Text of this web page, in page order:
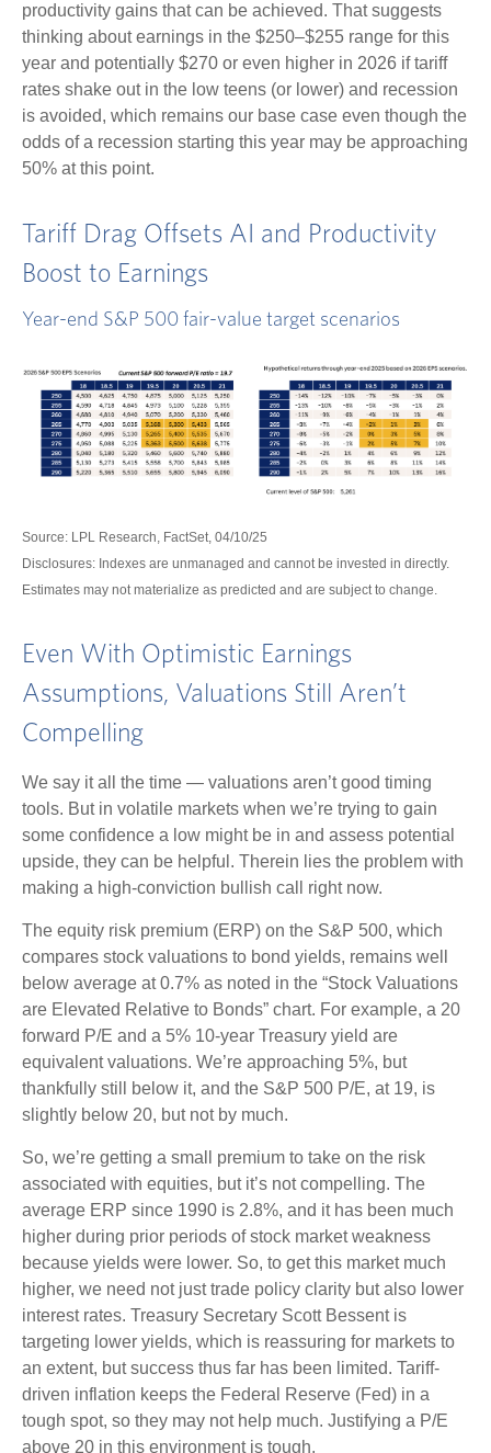
productivity gains that can be achieved. That suggests
thinking about earnings in the $250–$255 range for this
year and potentially $270 or even higher in 2026 if tariff
rates shake out in the low teens (or lower) and recession
is avoided, which remains our base case even though the
odds of a recession starting this year may be approaching
50% at this point.
Tariff Drag Offsets AI and Productivity
Boost to Earnings
Year-end S&P 500 fair-value target scenarios
Source: LPL Research, FactSet, 04/10/25
Disclosures: Indexes are unmanaged and cannot be invested in directly.
Estimates may not materialize as predicted and are subject to change.
Even With Optimistic Earnings
Assumptions, Valuations Still Aren’t
Compelling
We say it all the time — valuations aren’t good timing
tools. But in volatile markets when we’re trying to gain
some confidence a low might be in and assess potential
upside, they can be helpful. Therein lies the problem with
making a high-conviction bullish call right now.
The equity risk premium (ERP) on the S&P 500, which
compares stock valuations to bond yields, remains well
below average at 0.7% as noted in the “Stock Valuations
are Elevated Relative to Bonds” chart. For example, a 20
forward P/E and a 5% 10-year Treasury yield are
equivalent valuations. We’re approaching 5%, but
thankfully still below it, and the S&P 500 P/E, at 19, is
slightly below 20, but not by much.
So, we’re getting a small premium to take on the risk
associated with equities, but it’s not compelling. The
average ERP since 1990 is 2.8%, and it has been much
higher during prior periods of stock market weakness
because yields were lower. So, to get this market much
higher, we need not just trade policy clarity but also lower
interest rates. Treasury Secretary Scott Bessent is
targeting lower yields, which is reassuring for markets to
an extent, but success thus far has been limited. Tariff-
driven inflation keeps the Federal Reserve (Fed) in a
tough spot, so they may not help much. Justifying a P/E
above 20 in this environment is tough.